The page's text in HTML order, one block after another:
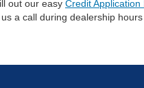
out our easy Credit Application
a call during dealership